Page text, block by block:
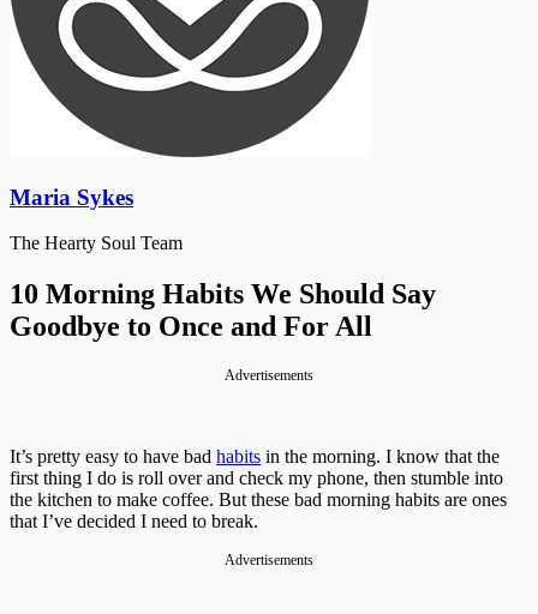
Maria Sykes
The Hearty Soul Team
10 Morning Habits We Should Say
Goodbye to Once and For All
Advertisements
It’s pretty easy to have bad habits in the morning. I know that the
first thing I do is roll over and check my phone, then stumble into
the kitchen to make coffee. But these bad morning habits are ones
that I’ve decided I need to break.
Advertisements